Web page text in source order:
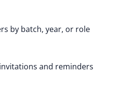
by batch, year, or role
and reminders